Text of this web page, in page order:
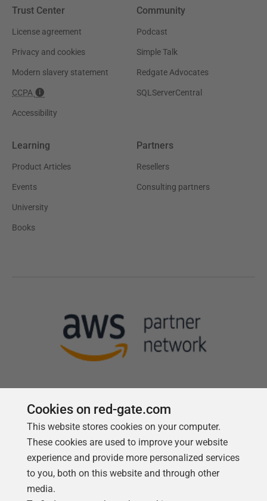
Trust Center
License agreement
Privacy and cookies
Modern slavery statement
CCPA
Accessibility
Community
Podcast
Simple Talk
Redgate Advocates
SQLServerCentral
Learning
Product Articles
Events
University
Books
Partners
Resellers
Consulting partners
Follow us
Cookies on red-gate.com
This website stores cookies on your computer.
These cookies are used to improve your website
experience and provide more personalized services
to you, both on this website and through other
media.